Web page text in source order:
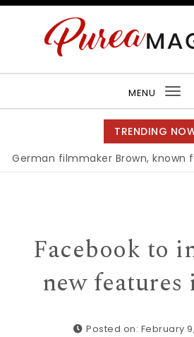
MENU
TRENDING
filmmaker Brown, known for
Facebook to
new features
Posted on: February